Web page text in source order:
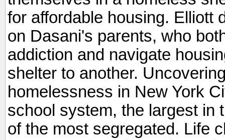
for affordable housing. Elliott
on Dasani's parents, who
addiction and navigate
shelter to another.
homelessness in New York
school system, the largest in
of the most segregated. Life